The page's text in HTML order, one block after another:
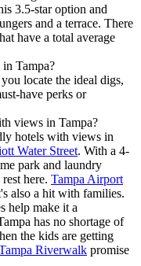
3.5-star option and
and a terrace. There
have a total average
Tampa?
locate the ideal digs,
have perks or
views in Tampa?
hotels with views in
Water Street. With a 4-
park and laundry
here. Tampa Airport
also a hit with families.
help make it a
has no shortage of
the kids are getting
Riverwalk promise